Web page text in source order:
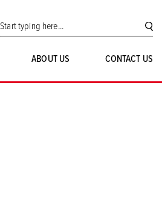
Search for:
ABOUT US CONTACT US